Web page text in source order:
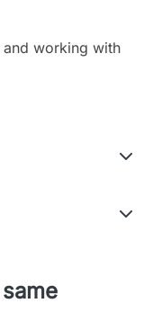
working with